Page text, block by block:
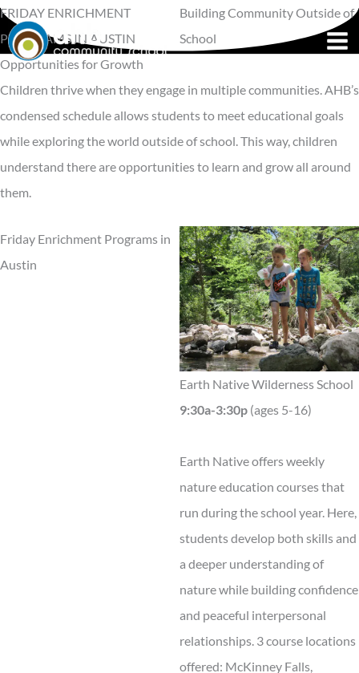
Skip
to
content
FRIDAY ENRICHMENT
PROGRAMS IN AUSTIN
Building Community Outside of
School
Opportunities for Growth
Children thrive when they engage in multiple communities. AHB’s
condensed schedule allows students to meet educational goals
while exploring the world outside of school. This way, children
understand there are opportunities to learn and grow all around
them.
Friday Enrichment Programs in
Austin
Earth Native Wilderness School
9:30a-3:30p (ages 5-16)
Earth Native offers weekly
nature education courses that
run during the school year. Here,
students develop both skills and
a deeper understanding of
nature while building confidence
and peaceful interpersonal
relationships. 3 course locations
offered: McKinney Falls,